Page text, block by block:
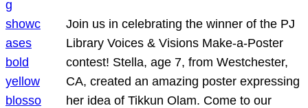
Join us in celebrating the winner of the PJ
Library Voices & Visions Make-a-Poster
contest! Stella, age 7, from Westchester,
CA, created an amazing poster expressing
her idea of Tikkun Olam. Come to our